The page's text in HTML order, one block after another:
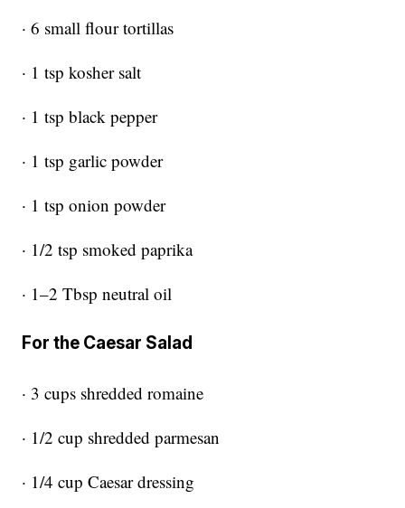
· 6 small flour tortillas
· 1 tsp kosher salt
· 1 tsp black pepper
· 1 tsp garlic powder
· 1 tsp onion powder
· 1/2 tsp smoked paprika
· 1–2 Tbsp neutral oil
For the Caesar Salad
· 3 cups shredded romaine
· 1/2 cup shredded parmesan
· 1/4 cup Caesar dressing